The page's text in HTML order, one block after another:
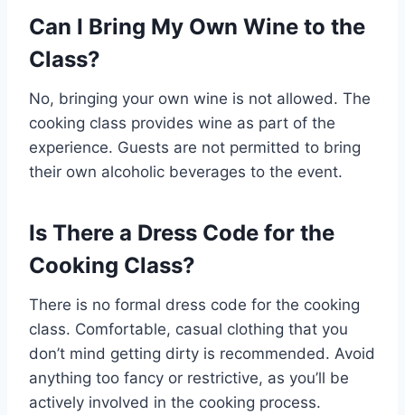
Can I Bring My Own Wine to the
Class?
No, bringing your own wine is not allowed. The
cooking class provides wine as part of the
experience. Guests are not permitted to bring
their own alcoholic beverages to the event.
Is There a Dress Code for the
Cooking Class?
There is no formal dress code for the cooking
class. Comfortable, casual clothing that you
don’t mind getting dirty is recommended. Avoid
anything too fancy or restrictive, as you’ll be
actively involved in the cooking process.